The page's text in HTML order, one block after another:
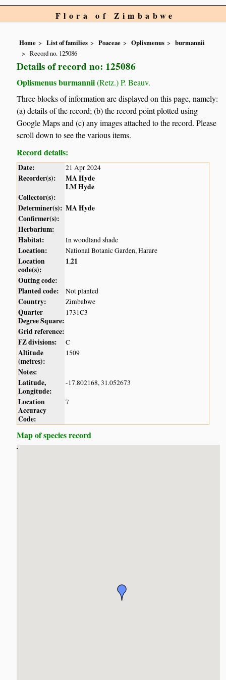
Flora of Zimbabwe
Home List of families Poaceae Oplismenus
burmannii
Record no. 125086
Details of record no: 125086
Oplismenus burmannii(Retz.) P. Beauv.
Three blocks of information are displayed on this page, namely:
(a) details of the record; (b) the record point plotted using
Google Maps and (c) any images attached to the record. Please
scroll down to see the various items.
Record details:
Date: 21 Apr 2024
Recorder(s):
MA Hyde
LM Hyde
Collector(s):
Determiner(s): MA Hyde
Confirmer(s):
Herbarium:
Habitat:
In woodland shade
Location: National Botanic Garden, Harare
Location
code(s):
1,21
Outing code:
Planted code:
Not planted
Country: Zimbabwe
Quarter
Degree Square:
1731C3
Grid reference:
FZ divisions:
C
Altitude
(metres):
1509
Notes:
Latitude,
Longitude:
-17.802168, 31.052673
Location
Accuracy
Code:
7
Map of species record